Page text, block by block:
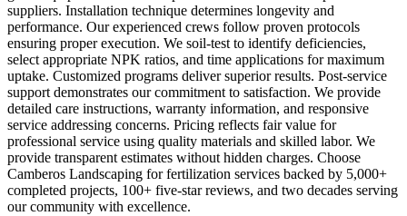
suppliers. Installation technique determines longevity and
performance. Our experienced crews follow proven protocols
ensuring proper execution. We soil-test to identify deficiencies,
select appropriate NPK ratios, and time applications for maximum
uptake. Customized programs deliver superior results. Post-service
support demonstrates our commitment to satisfaction. We provide
detailed care instructions, warranty information, and responsive
service addressing concerns. Pricing reflects fair value for
professional service using quality materials and skilled labor. We
provide transparent estimates without hidden charges. Choose
Camberos Landscaping for fertilization services backed by 5,000+
completed projects, 100+ five-star reviews, and two decades serving
our community with excellence.